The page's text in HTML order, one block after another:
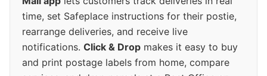
time, set Safeplace instructions for their postie,
rearrange deliveries, and receive live
notifications. Click & Drop makes it easy to buy
and print postage labels from home, compare